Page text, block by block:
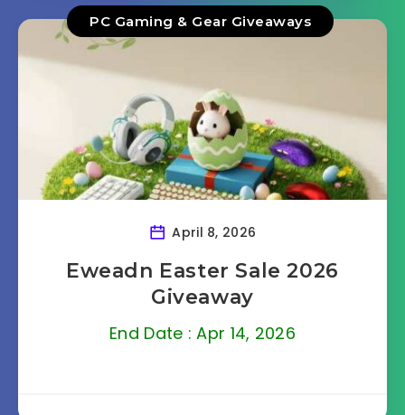
PC Gaming & Gear Giveaways
April 8, 2026
Eweadn Easter Sale 2026
Giveaway
End Date : Apr 14, 2026